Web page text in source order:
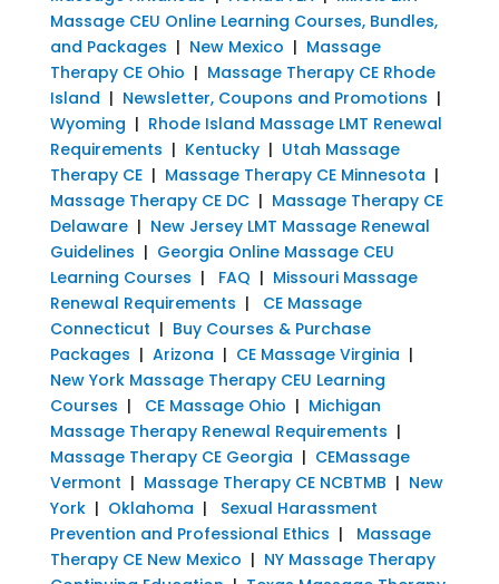
Massage CEU Online Learning Courses, Bundles,
and Packages | New Mexico | Massage
Therapy CE Ohio | Massage Therapy CE Rhode
Island | Newsletter, Coupons and Promotions |
Wyoming | Rhode Island Massage LMT Renewal
Requirements | Kentucky| Utah Massage
Therapy CE| Massage Therapy CE Minnesota |
Massage Therapy CE DC| Massage Therapy CE
Delaware| New Jersey LMT Massage Renewal
Guidelines | Georgia Online Massage CEU
Learning Courses | FAQ | Missouri Massage
Renewal Requirements |
CE Massage
Connecticut | Buy Courses & Purchase
Packages | Arizona | CE Massage Virginia |
New York Massage Therapy CEU Learning
Courses | CE Massage Ohio | Michigan
Massage Therapy Renewal Requirements |
Massage Therapy CE Georgia | CEMassage
Vermont | Massage Therapy CE NCBTMB | New
York| Oklahoma | Sexual Harassment
Prevention and Professional Ethics | Massage
Therapy CE New Mexico | NY Massage Therapy